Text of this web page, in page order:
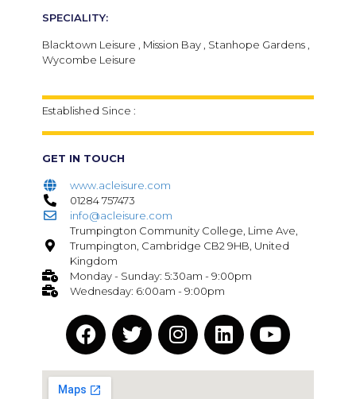
SPECIALITY:
Blacktown Leisure , Mission Bay , Stanhope Gardens ,
Wycombe Leisure
Established Since :
GET IN TOUCH
www.acleisure.com
01284 757473
info@acleisure.com
Trumpington Community College, Lime Ave,
Trumpington, Cambridge CB2 9HB, United
Kingdom
Monday - Sunday: 5:30am - 9:00pm
Wednesday: 6:00am - 9:00pm